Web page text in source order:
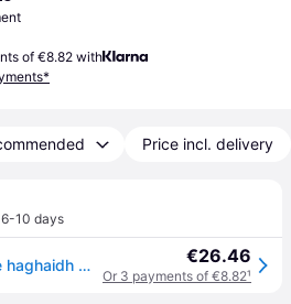
of €8.82 with
Price incl. delivery
6-10 days
Dealbha Sicín Aisteach le haghaidh Maisiú Ealaíne Clóis, Dealbh Greannmhar Sicín Dealbh Ainmhí Lasmuigh le Roisín Péinteáilte de Láimh, €26.46
Or 3 payments of €8.82¹